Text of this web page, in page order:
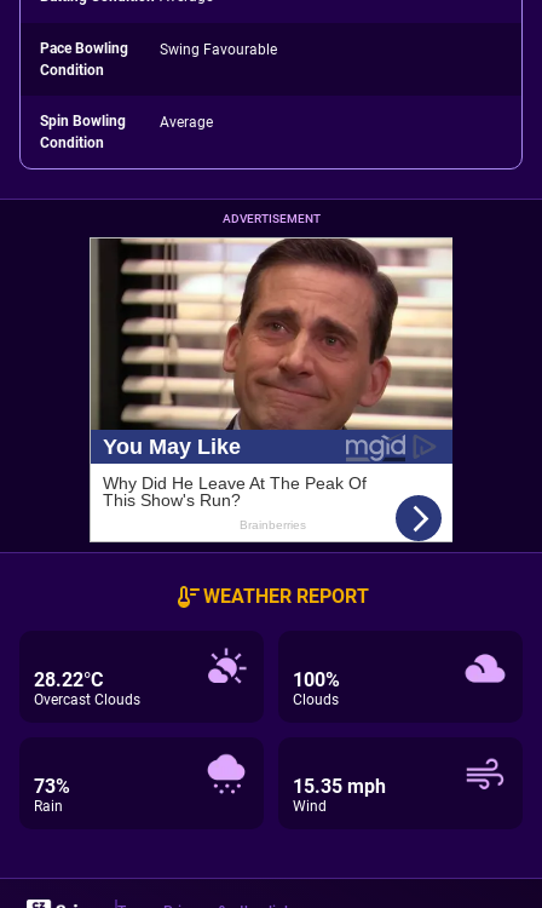
Pace Bowling
Condition
Swing Favourable
Spin Bowling
Condition
Average
ADVERTISEMENT
WEATHER REPORT
28.22°C
Overcast Clouds
100%
Clouds
73%
Rain
15.35 mph
Wind